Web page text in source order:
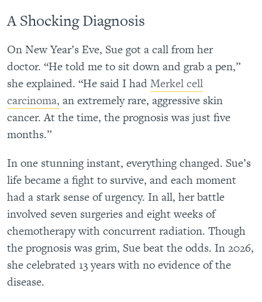
A Shocking Diagnosis
On New Year’s Eve, Sue got a call from her
doctor. “He told me to sit down and grab a pen,”
she explained. “He said I hadMerkel cell
carcinoma, an extremely rare, aggressive skin
cancer. At the time, the prognosis was just five
months.”
In one stunning instant, everything changed. Sue’s
life became a fight to survive, and each moment
had a stark sense of urgency. In all, her battle
involved seven surgeries and eight weeks of
chemotherapy with concurrent radiation. Though
the prognosis was grim, Sue beat the odds. In 2026,
she celebrated 13 years with no evidence of the
disease.